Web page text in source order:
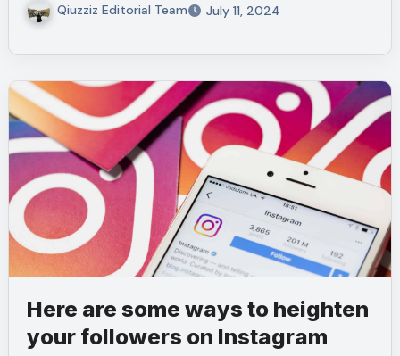
Qiuzziz Editorial Team July 11, 2024
Here are some ways to heighten
your followers on Instagram